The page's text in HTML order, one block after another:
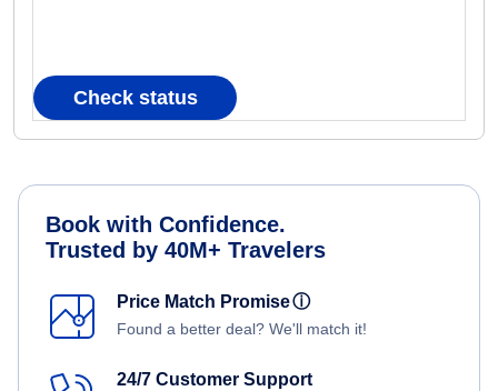
Check status
Book with Confidence.
Trusted by 40M+ Travelers
Price Match Promiseⓘ
Found a better deal? We'll match it!
24/7 Customer Support